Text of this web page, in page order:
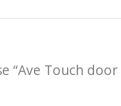
“Ave Touch